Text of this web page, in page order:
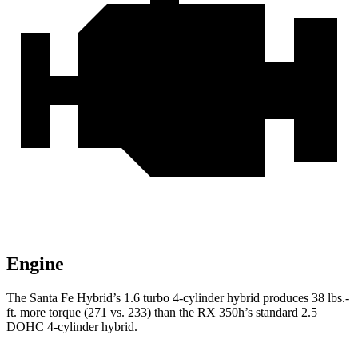
Engine
The Santa Fe Hybrid’s 1.6 turbo 4-cylinder hybrid produces 38 lbs.-
ft. more torque (271 vs. 233) than the RX 350h’s standard 2.5
DOHC 4-cylinder hybrid.